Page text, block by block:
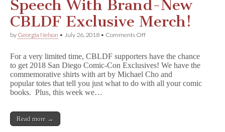
Legal
Defense
Fund
Speech With Brand-New
CBLDF Exclusive Merch!
by Georgia Nelson • July 26, 2018 • Comments Offon
&
Support
Free
Speech
For a very limited time, CBLDF supporters have the chance
to get 2018 San Diego Comic-Con Exclusives! We have the
commemorative shirts with art by Michael Cho and
popular totes that tell you just what to do with all your comic
books. Plus, this week we…
Read more →